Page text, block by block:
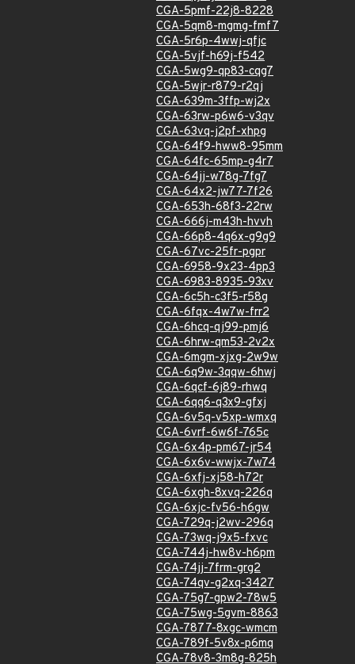
CGA-5pmf-22j8-8228
CGA-5qm8-mgmg-fmf7
CGA-5r6p-4wwj-qfjc
CGA-5vjf-h69j-f542
CGA-5wg9-qp83-cqg7
CGA-5wjr-r879-r2qj
CGA-639m-3ffp-wj2x
CGA-63rw-p6w6-v3qv
CGA-63vq-j2pf-xhpg
CGA-64f9-hww8-95mm
CGA-64fc-65mp-g4r7
CGA-64jj-w78g-7fg7
CGA-64x2-jw77-7f26
CGA-653h-68f3-22rw
CGA-666j-m43h-hvvh
CGA-66p8-4q6x-g9g9
CGA-67vc-25fr-pgpr
CGA-6958-9x23-4pp3
CGA-6983-8935-93xv
CGA-6c5h-c3f5-r58g
CGA-6fqx-4w7w-frr2
CGA-6hcq-qj99-pmj6
CGA-6hrw-qm53-2v2x
CGA-6mgm-xjxg-2w9w
CGA-6q9w-3qqw-6hwj
CGA-6qcf-6j89-rhwq
CGA-6qq6-q3x9-gfxj
CGA-6v5q-v5xp-wmxq
CGA-6vrf-6w6f-765c
CGA-6x4p-pm67-jr54
CGA-6x6v-wwjx-7w74
CGA-6xfj-xj58-h72r
CGA-6xgh-8xvq-226q
CGA-6xjc-fv56-h6gw
CGA-729q-j2wv-296q
CGA-73wq-j9x5-fxvc
CGA-744j-hw8v-h6pm
CGA-74jj-7frm-grg2
CGA-74qv-g2xq-3427
CGA-75g7-gpw2-78w5
CGA-75wg-5gvm-8863
CGA-7877-8xgc-wmcm
CGA-789f-5v8x-p6mq
CGA-78v8-3m8g-825h